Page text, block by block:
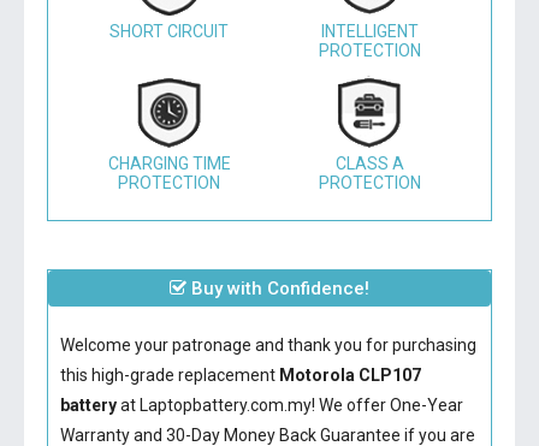
SHORT CIRCUIT
INTELLIGENT
PROTECTION
CHARGING TIME
PROTECTION
CLASS A
PROTECTION
Buy with Confidence!
Welcome your patronage and thank you for purchasing
this high-grade replacement Motorola CLP107
batteryat Laptopbattery.com.my! We offer One-Year
Warranty and 30-Day Money Back Guarantee if you are